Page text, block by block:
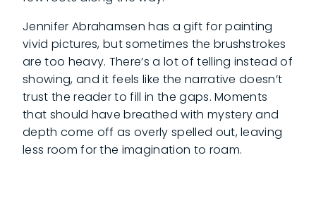
Jennifer Abrahamsen has a gift for painting
vivid pictures, but sometimes the brushstrokes
are too heavy. There’s a lot of telling instead of
showing, and it feels like the narrative doesn’t
trust the reader to fill in the gaps. Moments
that should have breathed with mystery and
depth come off as overly spelled out, leaving
less room for the imagination to roam.